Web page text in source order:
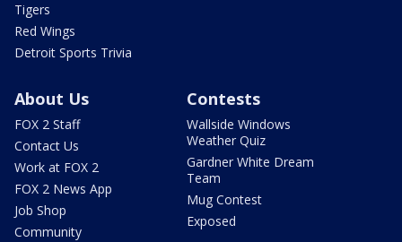
Tigers
Red Wings
Detroit Sports Trivia
About Us
FOX 2 Staff
Contact Us
Work at FOX 2
FOX 2 News App
Job Shop
Community
Contests
Wallside Windows
Weather Quiz
Gardner White Dream
Team
Mug Contest
Exposed